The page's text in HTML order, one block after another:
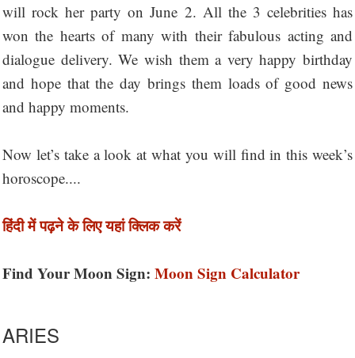
will rock her party on June 2. All the 3 celebrities has
won the hearts of many with their fabulous acting and
dialogue delivery. We wish them a very happy birthday
and hope that the day brings them loads of good news
and happy moments.
Now let’s take a look at what you will find in this week’s
horoscope....
हिंदी में पढ़ने के लिए यहां क्लिक करें
Find Your Moon Sign: Moon Sign Calculator
ARIES